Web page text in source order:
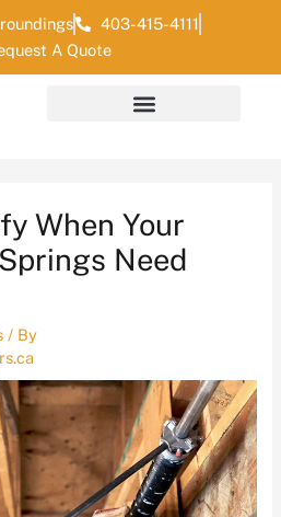
403-415-4111
A Quote
When Your
Need
/ By